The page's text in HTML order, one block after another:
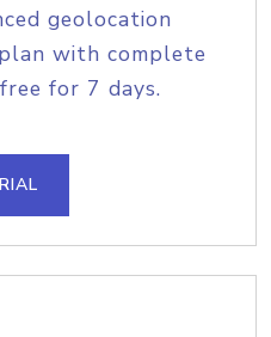
geolocation
with complete
for 7 days.